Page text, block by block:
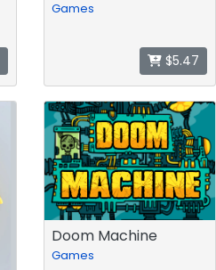
Games
$5.47
Doom Machine
Games